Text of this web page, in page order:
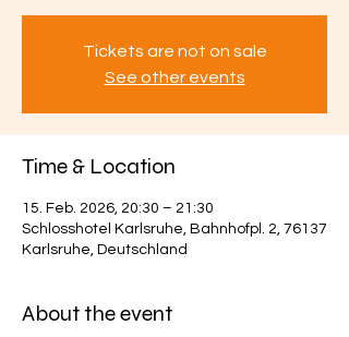
Tickets are not on sale
See other events
Time & Location
15. Feb. 2026, 20:30 – 21:30
Schlosshotel Karlsruhe, Bahnhofpl. 2, 76137
Karlsruhe, Deutschland
About the event